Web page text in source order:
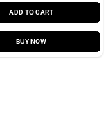
ADD TO CART
BUY NOW